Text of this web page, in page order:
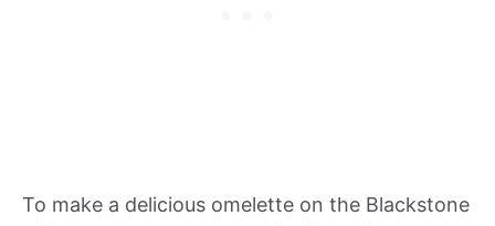
To make a delicious omelette on the Blackstone